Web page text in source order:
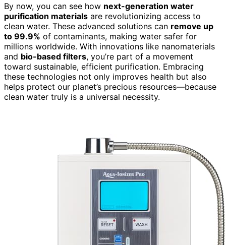
By now, you can see how next-generation water
purification materials are revolutionizing access to
clean water. These advanced solutions can remove up
to 99.9% of contaminants, making water safer for
millions worldwide. With innovations like nanomaterials
and bio-based filters, you’re part of a movement
toward sustainable, efficient purification. Embracing
these technologies not only improves health but also
helps protect our planet’s precious resources—because
clean water truly is a universal necessity.